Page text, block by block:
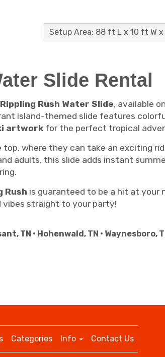
Setup Area: 88 ft L x 10 ft W
Slide Rental
Rush Water Slide, available
island-themed slide features
artworkfor the perfect tropical
where they can take an exciting
adults, this slide adds instant
Rush is guaranteed to be a hit at your
vibes straight to your party!
TN • Hohenwald, TN • Waynesboro,
Categories Info Contact Us